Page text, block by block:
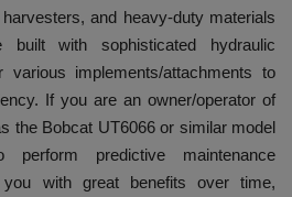
and heavy-duty materials
built with sophisticated hydraulic
implements/attachments to
If you are an owner/operator of
the Bobcat UT6066 or similar model
predictive maintenance
with great benefits over time,